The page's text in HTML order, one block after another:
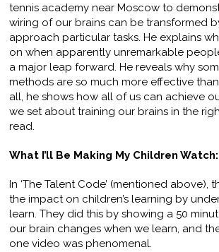
tennis academy near Moscow to
wiring of our brains can be transformed
approach particular tasks. He explains
on when apparently unremarkable
a major leap forward. He reveals why
methods are so much more effective
all, he shows how all of us can achieve
we set about training our brains in the
read.
What I’ll Be Making My Children Watch:
In ‘The Talent Code’ (mentioned above),
the impact on children’s learning by
learn. They did this by showing a 50
our brain changes when we learn, and
one video was phenomenal.